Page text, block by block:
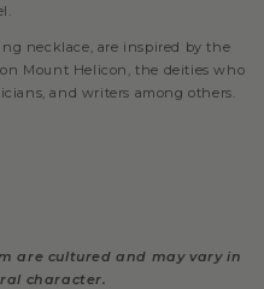
necklace, are inspired by the
Mount Helicon, the deities who
and writers among others.
are cultured and may vary in
character.